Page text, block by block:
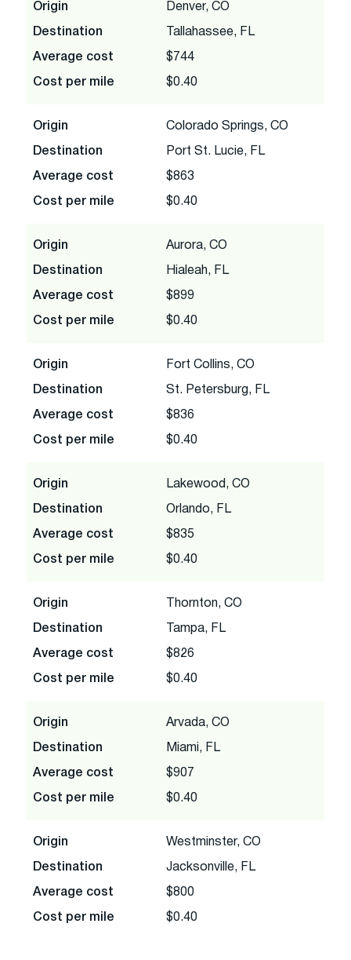
Origin Denver, CO
Destination Tallahassee, FL
Average cost $744
Cost per mile $0.40
Origin Colorado Springs, CO
Destination Port St. Lucie, FL
Average cost $863
Cost per mile $0.40
Origin Aurora, CO
Destination Hialeah, FL
Average cost $899
Cost per mile $0.40
Origin Fort Collins, CO
Destination St. Petersburg, FL
Average cost $836
Cost per mile $0.40
Origin Lakewood, CO
Destination Orlando, FL
Average cost $835
Cost per mile $0.40
Origin Thornton, CO
Destination Tampa, FL
Average cost $826
Cost per mile $0.40
Origin Arvada, CO
Destination Miami, FL
Average cost $907
Cost per mile $0.40
Origin Westminster, CO
Destination Jacksonville, FL
Average cost $800
Cost per mile $0.40